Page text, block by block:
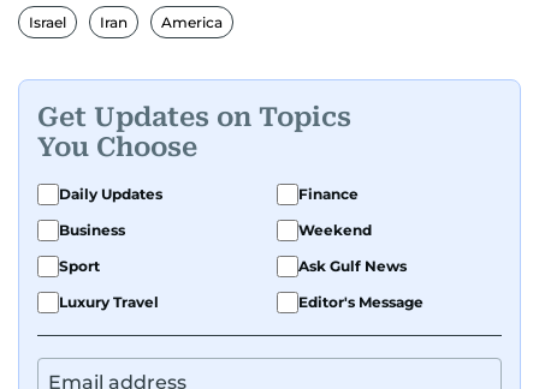
gulfnews.com digital team, playing a key role in
shaping its identity.
Passionate about current affairs, politics, cricket,
and entertainment, Balaram thrives on stories
that spark conversation. His strength lies in
adapting to the fast-changing news landscape
and curating compelling content that resonates
with readers.
Israel Iran America
Get Updates on Topics
You Choose
Daily Updates
Finance
Business
Weekend
Sport
Ask Gulf News
Luxury Travel
Editor's Message